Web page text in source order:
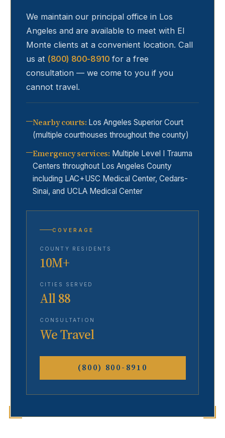
We maintain our principal office in Los
Angeles and are available to meet with El
Monte clients at a convenient location. Call
us at (800) 800-8910 for a free
consultation — we come to you if you
cannot travel.
Nearby courts: Los Angeles Superior Court
(multiple courthouses throughout the county)
Emergency services: Multiple Level I Trauma
Centers throughout Los Angeles County
including LAC+USC Medical Center, Cedars-
Sinai, and UCLA Medical Center
COVERAGE
COUNTY RESIDENTS
10M+
CITIES SERVED
All 88
CONSULTATION
We Travel
(800) 800-8910